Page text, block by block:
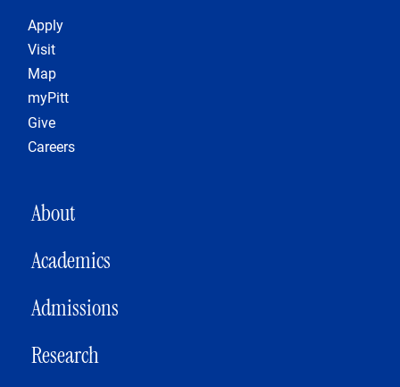
Footer 1
Apply
Visit
Map
myPitt
Give
Careers
MAIN NAVIGATION
About
Academics
Admissions
Research